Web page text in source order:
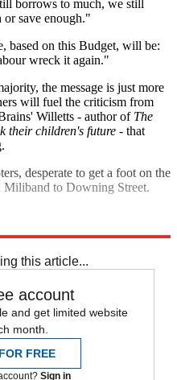
borrows to much, we still
or save enough."
based on this Budget, will be:
wreck it again."
the message is just more
will fuel the criticism from
Willetts - author ofThe
their children's future - that
desperate to get a foot on the
Miliband to Downing Street.
this article...
account
and get limited website
month.
FREE
Sign in